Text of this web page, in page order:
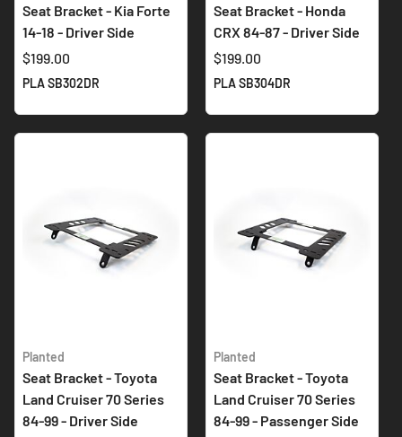
Seat Bracket - Kia Forte
14-18 - Driver Side
$199.00
PLA SB302DR
Seat Bracket - Honda
CRX 84-87 - Driver Side
$199.00
PLA SB304DR
Planted
Seat Bracket - Toyota
Land Cruiser 70 Series
84-99 - Driver Side
Planted
Seat Bracket - Toyota
Land Cruiser 70 Series
84-99 - Passenger Side